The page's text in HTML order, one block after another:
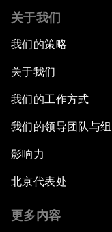
关于我们
我们的策略
关于我们
我们的工作方式
我们的领导团队与
影响力
北京代表处
更多内容